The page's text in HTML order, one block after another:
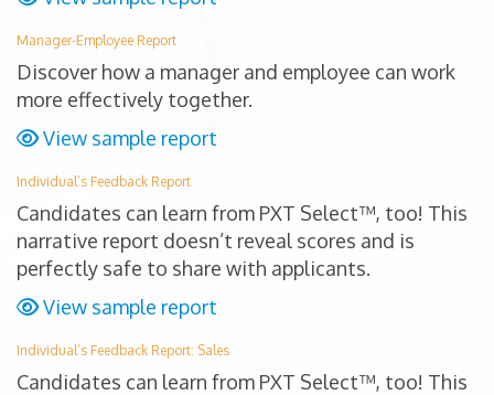
Manager-Employee Report
Discover how a manager and employee can work
more effectively together.
View sample report
Individual’s Feedback Report
Candidates can learn from PXT Select™, too! This
narrative report doesn’t reveal scores and is
perfectly safe to share with applicants.
View sample report
Individual’s Feedback Report: Sales
Candidates can learn from PXT Select™, too! This